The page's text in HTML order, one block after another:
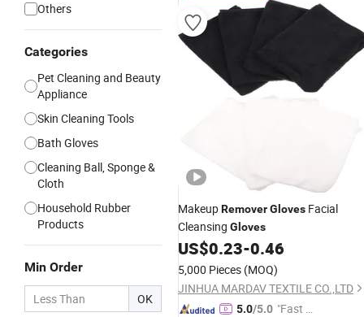
Others
Categories
Pet Cleaning and Beauty
Appliance
Skin Cleaning Tools
Bath Gloves
Cleaning Ball, Sponge &
Cloth
Household Rubber
Products
Min Order
OK
MakeupRemoverGloves Facial
Cleansing Gloves
US$0.23-0.46
5,000 Pieces (MOQ)
JINHUA MARDAV TEXTILE CO.,LTD
5.0/5.0 "Fast D